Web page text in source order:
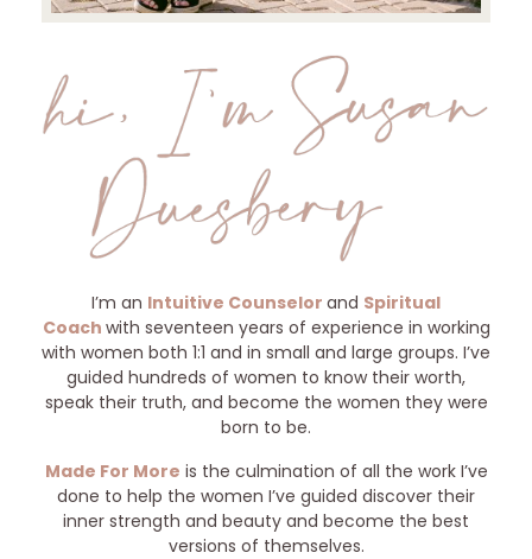
I’m an Intuitive Counselor and Spiritual
Coach with seventeen years of experience in working
with women both 1:1 and in small and large groups. I’ve
guided hundreds of women to know their worth,
speak their truth, and become the women they were
born to be.
Made For More is the culmination of all the work I’ve
done to help the women I’ve guided discover their
inner strength and beauty and become the best
versions of themselves.